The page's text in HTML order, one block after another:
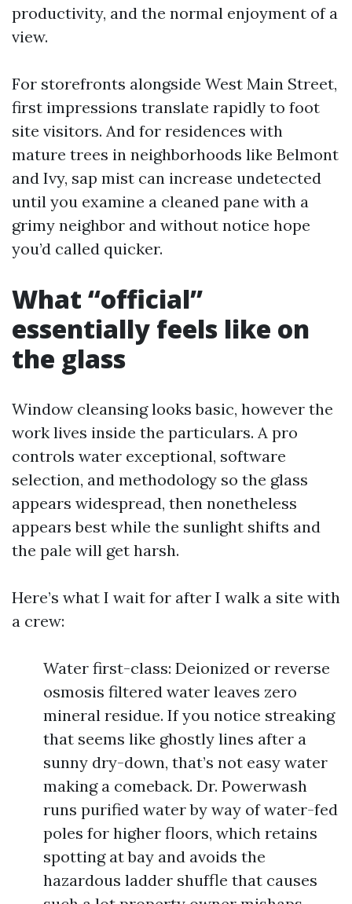
productivity, and the normal enjoyment of a
view.
For storefronts alongside West Main Street,
first impressions translate rapidly to foot
site visitors. And for residences with
mature trees in neighborhoods like Belmont
and Ivy, sap mist can increase undetected
until you examine a cleaned pane with a
grimy neighbor and without notice hope
you’d called quicker.
What “official”
essentially feels like on
the glass
Window cleansing looks basic, however the
work lives inside the particulars. A pro
controls water exceptional, software
selection, and methodology so the glass
appears widespread, then nonetheless
appears best while the sunlight shifts and
the pale will get harsh.
Here’s what I wait for after I walk a site with
a crew:
Water first-class: Deionized or reverse
osmosis filtered water leaves zero
mineral residue. If you notice streaking
that seems like ghostly lines after a
sunny dry-down, that’s not easy water
making a comeback. Dr. Powerwash
runs purified water by way of water-fed
poles for higher floors, which retains
spotting at bay and avoids the
hazardous ladder shuffle that causes